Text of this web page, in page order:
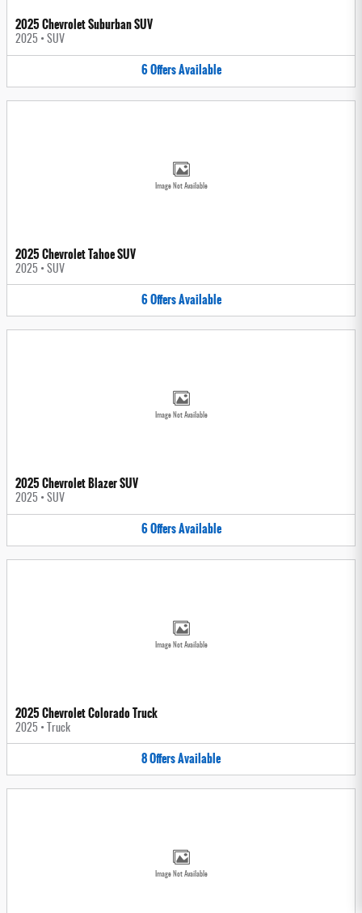
2025 Chevrolet Suburban SUV
2025 • SUV
6OffersAvailable
Image Not Available
2025 Chevrolet Tahoe SUV
2025 • SUV
6OffersAvailable
Image Not Available
2025 Chevrolet Blazer SUV
2025 • SUV
6OffersAvailable
Image Not Available
2025 Chevrolet Colorado Truck
2025 • Truck
8OffersAvailable
Image Not Available